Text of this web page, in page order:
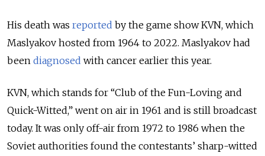
His death was reported by the game show KVN, which
Maslyakov hosted from 1964 to 2022. Maslyakov had
been diagnosed with cancer earlier this year.
KVN, which stands for “Club of the Fun-Loving and
Quick-Witted,” went on air in 1961 and is still broadcast
today. It was only off-air from 1972 to 1986 when the
Soviet authorities found the contestants’ sharp-witted